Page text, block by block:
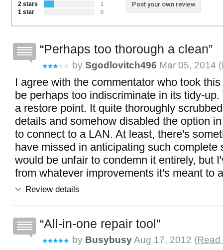
2 stars 1
1 star 0
Post your own review
Perhaps too thorough a clean
by Sgodlovitch496 Mar 05, 2014 (
I agree with the commentator who took
be perhaps too indiscriminate in its tidy-
a restore point. It quite thoroughly
details and somehow disabled the option
to connect to a LAN. At least, there's
have missed in anticipating such complete
would be unfair to condemn it entirely, but
from whatever improvements it's meant to
Review details
All-in-one repair tool
by BusybusyAug 17, 2012 (Read